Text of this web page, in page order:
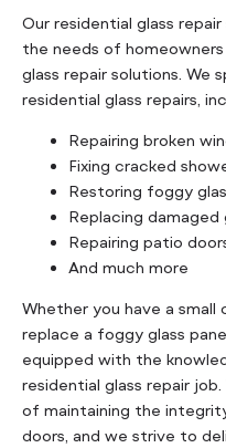
Our residential glass
the needs of
glass repair solutions. We
residential glass repairs,
Repairing broken
Fixing cracked
Restoring foggy
Replacing
Repairing patio
And much more
Whether you have a
replace a foggy glass
equipped with the
residential glass repair
of maintaining the
doors, and we strive to